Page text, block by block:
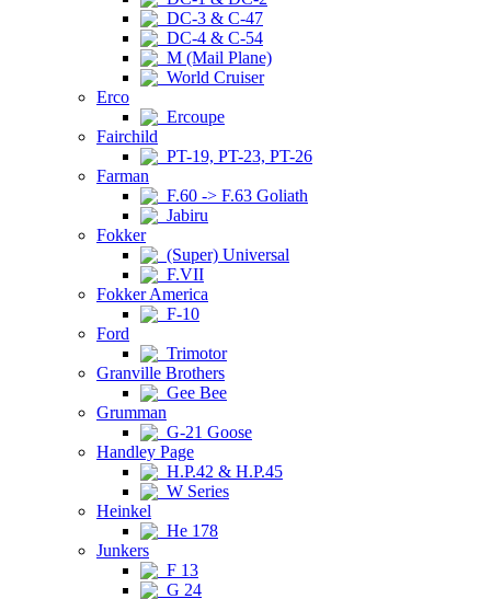
DC-3 & C-47
DC-4 & C-54
M (Mail Plane)
World Cruiser
Erco
Ercoupe
Fairchild
PT-19, PT-23, PT-26
Farman
F.60 -> F.63 Goliath
Jabiru
Fokker
(Super) Universal
F.VII
Fokker America
F-10
Ford
Trimotor
Granville Brothers
Gee Bee
Grumman
G-21 Goose
Handley Page
H.P.42 & H.P.45
W Series
Heinkel
He 178
Junkers
F 13
G 24